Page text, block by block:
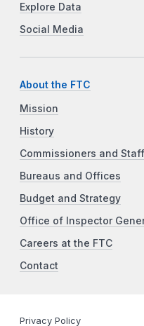
Explore Data
Social Media
About the FTC
Mission
History
Commissioners and Staff
Bureaus and Offices
Budget and Strategy
Office of Inspector
Careers at the FTC
Contact
Privacy Policy